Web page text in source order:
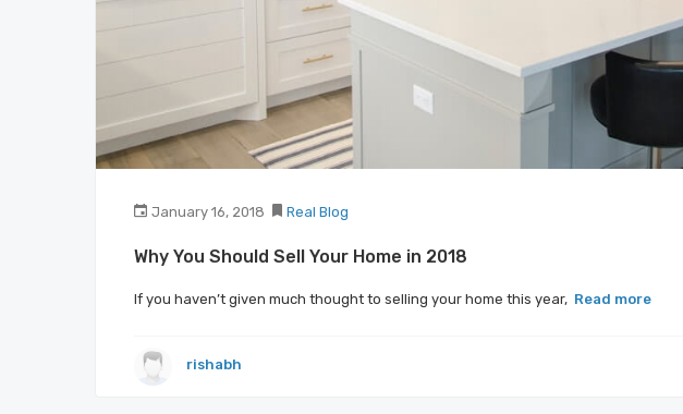
January 16, 2018 Real Blog
Why You Should Sell Your Home in 2018
If you haven’t given much thought to selling your home this year, Read more
rishabh